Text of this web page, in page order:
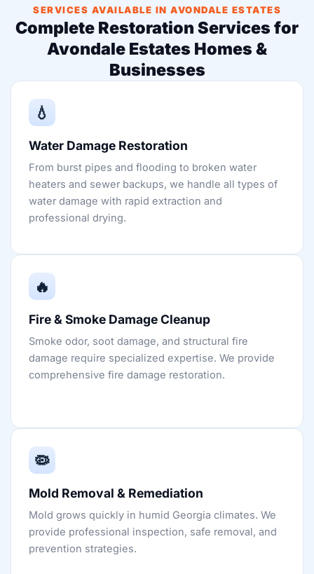
SERVICES AVAILABLE IN AVONDALE ESTATES
Complete Restoration Services for
Avondale Estates Homes &
Businesses
💧
Water Damage Restoration
From burst pipes and flooding to broken water
heaters and sewer backups, we handle all types of
water damage with rapid extraction and
professional drying.
🔥
Fire & Smoke Damage Cleanup
Smoke odor, soot damage, and structural fire
damage require specialized expertise. We provide
comprehensive fire damage restoration.
🦠
Mold Removal & Remediation
Mold grows quickly in humid Georgia climates. We
provide professional inspection, safe removal, and
prevention strategies.